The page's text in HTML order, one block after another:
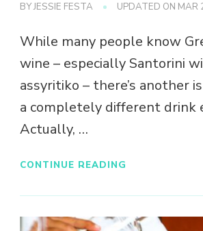
BYJESSIE FESTA UPDATED ON MAR
While many people know
wine – especially Santorini
assyritiko – there’s another
a completely different drink
Actually, …
CONTINUE READING